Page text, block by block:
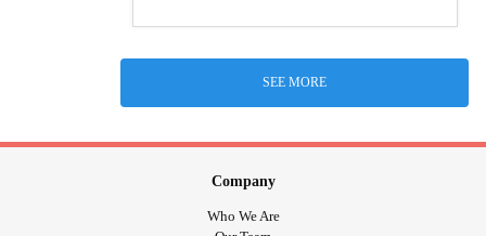
SEE MORE
Company
Who We Are